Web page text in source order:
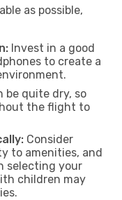
as possible,
Invest in a good
to create a
be quite dry, so
the flight to
Consider
to amenities, and
selecting your
children may